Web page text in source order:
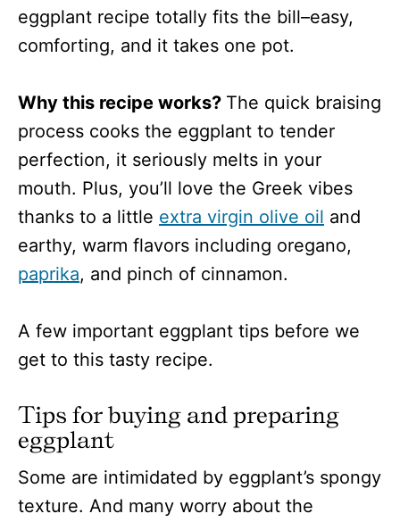
eggplant recipe totally fits the bill–easy,
comforting, and it takes one pot.
Why this recipe works? The quick braising
process cooks the eggplant to tender
perfection, it seriously melts in your
mouth. Plus, you’ll love the Greek vibes
thanks to a little extra virgin olive oil and
earthy, warm flavors including oregano,
paprika, and pinch of cinnamon.
A few important eggplant tips before we
get to this tasty recipe.
Tips for buying and preparing
eggplant
Some are intimidated by eggplant’s spongy
texture. And many worry about the